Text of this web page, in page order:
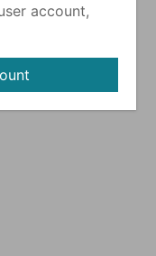
account,